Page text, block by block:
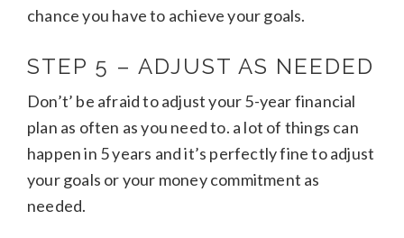
chance you have to achieve your goals.
STEP 5 – ADJUST AS NEEDED
Don’t’ be afraid to adjust your 5-year financial
plan as often as you need to. a lot of things can
happen in 5 years and it’s perfectly fine to adjust
your goals or your money commitment as
needed.